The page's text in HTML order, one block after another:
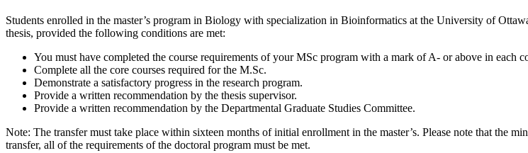
Students enrolled in the master’s program in Biology with specialization in Bioinformatics at the University of
thesis, provided the following conditions are met:
You must have completed the course requirements of your MSc program with a mark of A- or above in each
Complete all the core courses required for the M.Sc.
Demonstrate a satisfactory progress in the research program.
Provide a written recommendation by the thesis supervisor.
Provide a written recommendation by the Departmental Graduate Studies Committee.
Note: The transfer must take place within sixteen months of initial enrollment in the master’s. Please note that the
transfer, all of the requirements of the doctoral program must be met.